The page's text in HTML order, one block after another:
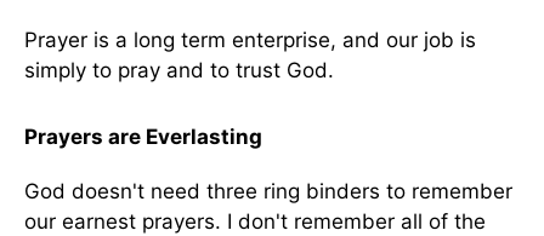
Prayer is a long term enterprise, and our job is
simply to pray and to trust God.
Prayers are Everlasting
God doesn't need three ring binders to remember
our earnest prayers. I don't remember all of the